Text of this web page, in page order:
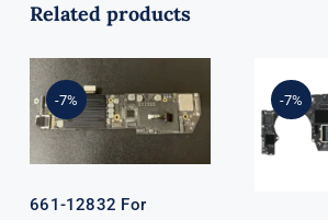
Related products
-7%
661-12832 For
MacBook Air
A1932 2019
MVFH2LL/A
i5-8210Y
1.6GHz 8GB
128GB Logic
661-12832 For
-7%
15